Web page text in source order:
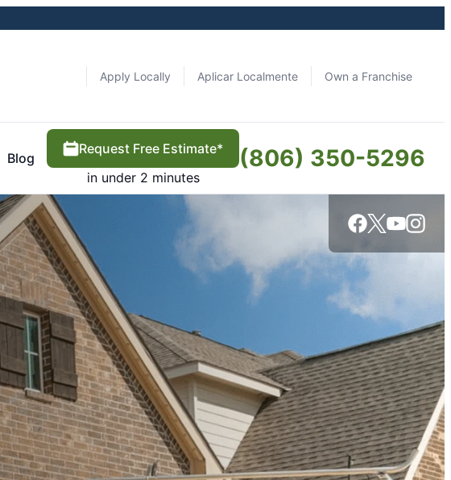
Apply Locally Aplicar Localmente Own a Franchise
Blog
Request Free Estimate*
in under 2 minutes
(806) 350-5296